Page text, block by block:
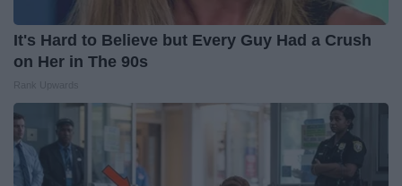
It's Hard to Believe but Every Guy Had a Crush
on Her in The 90s